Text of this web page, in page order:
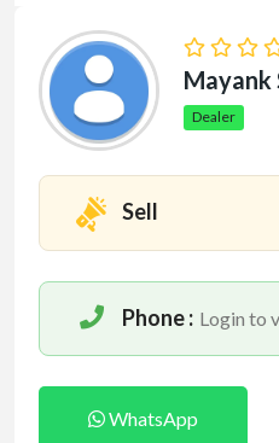
Mayank
Dealer
Sell
Phone : Login to
WhatsApp